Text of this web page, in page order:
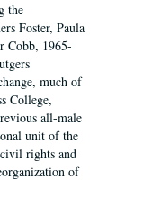
the
Foster, Paula
Cobb, 1965-
much of
College,
all-male
unit of the
rights and
of